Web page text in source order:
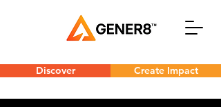
Discover Create Impact